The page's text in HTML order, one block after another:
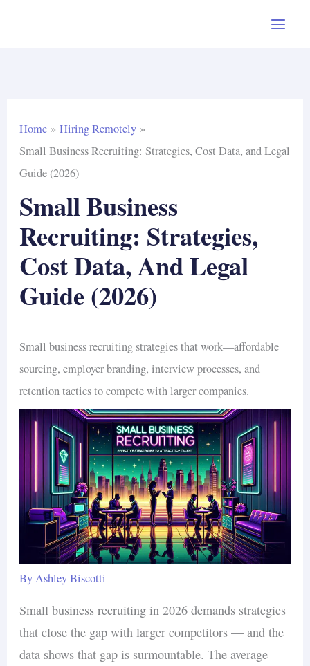
Home
Hiring Remotely
Small Business Recruiting: Strategies, Cost Data, and Legal
Guide (2026)
Small Business
Recruiting: Strategies,
Cost Data, And Legal
Guide (2026)
Small business recruiting strategies that work—affordable
sourcing, employer branding, interview processes, and
retention tactics to compete with larger companies.
ByAshley Biscotti
Small business recruiting in 2026 demands strategies
that close the gap with larger competitors — and the
data shows that gap is surmountable. The average